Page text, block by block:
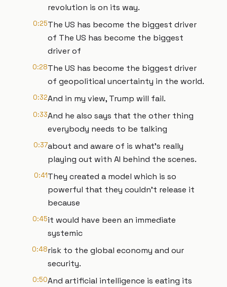
revolution is on its way.
0:25The US has become the biggest driver
of The US has become the biggest
driver of
0:28The US has become the biggest driver
of geopolitical uncertainty in the world.
0:32And in my view, Trump will fail.
0:33And he also says that the other thing
everybody needs to be talking
0:37about and aware of is what's really
playing out with AI behind the scenes.
0:41They created a model which is so
powerful that they couldn't release it
because
0:45it would have been an immediate
systemic
0:48risk to the global economy and our
security.
0:50And artificial intelligence is eating its